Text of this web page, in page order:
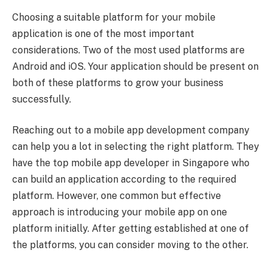
Choosing a suitable platform for your mobile
application is one of the most important
considerations. Two of the most used platforms are
Android and iOS. Your application should be present on
both of these platforms to grow your business
successfully.
Reaching out to a mobile app development company
can help you a lot in selecting the right platform. They
have the top mobile app developer in Singapore who
can build an application according to the required
platform. However, one common but effective
approach is introducing your mobile app on one
platform initially. After getting established at one of
the platforms, you can consider moving to the other.